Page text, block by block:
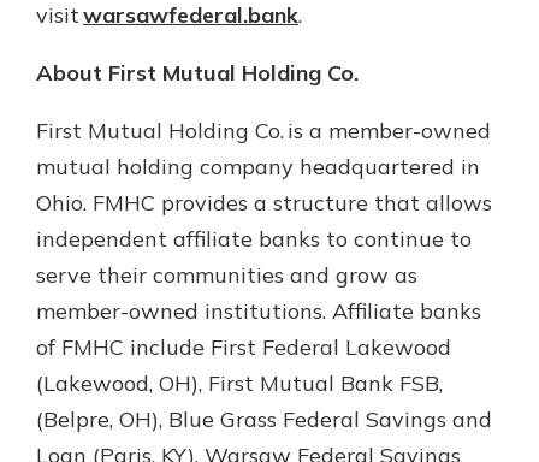
visitwarsawfederal.bank.
About First Mutual Holding Co.
First Mutual Holding Co. is a member-owned
mutual holding company headquartered in
Ohio. FMHC provides a structure that allows
independent affiliate banks to continue to
serve their communities and grow as
member-owned institutions. Affiliate banks
of FMHC include First Federal Lakewood
(Lakewood, OH), First Mutual Bank FSB,
(Belpre, OH), Blue Grass Federal Savings and
Loan (Paris, KY), Warsaw Federal Savings